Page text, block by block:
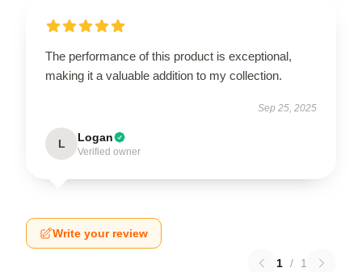
The performance of this product is exceptional,
making it a valuable addition to my collection.
Sep 25, 2025
L Logan
Verified owner
Write your review
1 / 1